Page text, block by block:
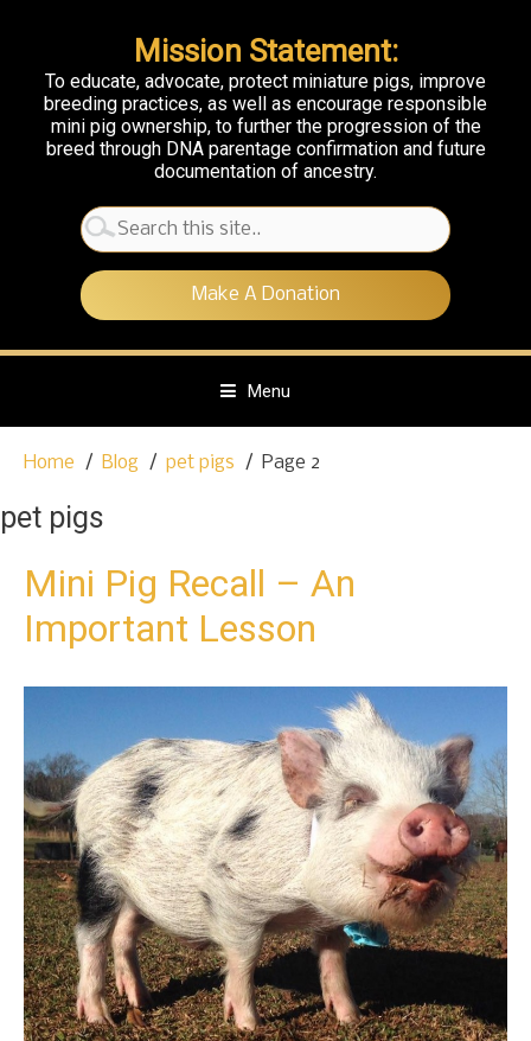
Mission Statement:
To educate, advocate, protect miniature pigs, improve
breeding practices, as well as encourage responsible
mini pig ownership, to further the progression of the
breed through DNA parentage confirmation and future
documentation of ancestry.
Search
for:
Make A Donation
Menu
p
Home Blog pet pigs Page 2
pet pigs
Mini Pig Recall – An
Important Lesson